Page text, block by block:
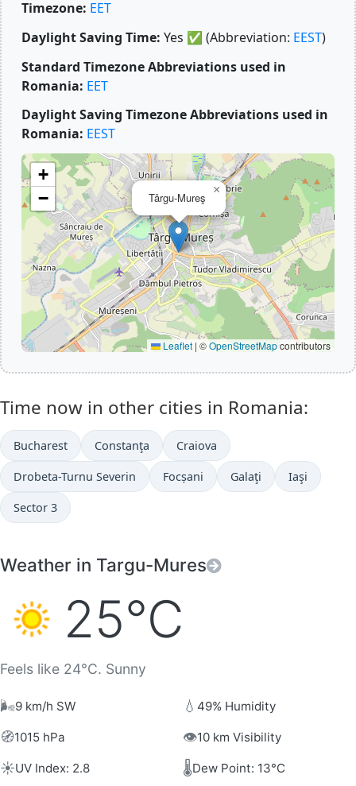
Timezone: EET
Daylight Saving Time: Yes ✅ (Abbreviation: EEST)
Standard Timezone Abbreviations used in
Romania: EET
Daylight Saving Timezone Abbreviations used in
Romania: EEST
Târgu-Mureş
×
+
−
Leaflet | ©OpenStreetMapcontributors
Time now in other cities in Romania:
Bucharest Constanţa Craiova
Drobeta-Turnu Severin Focșani Galaţi Iaşi
Sector 3
Weather in Targu-Mures
25°C
Feels like 24°C. Sunny
🌬️9 km/h SW 💧 49% Humidity
🧭1015 hPa 👁️10 km Visibility
☀️UV Index: 2.8 🌡️Dew Point: 13°C